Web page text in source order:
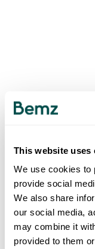
This website uses
We use cookies to
provide social
We also share
our social media,
may combine it
provided to them